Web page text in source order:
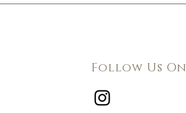
Follow Us On